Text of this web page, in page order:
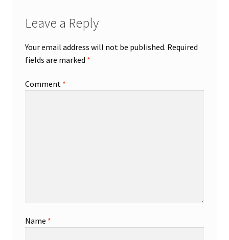
Leave a Reply
Your email address will not be published. Required
fields are marked *
Comment *
Name *